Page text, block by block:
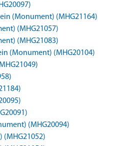
(Monument) (MHG21164)
(MHG21057)
(MHG21083)
(Monument) (MHG20104)
(MHG20094)